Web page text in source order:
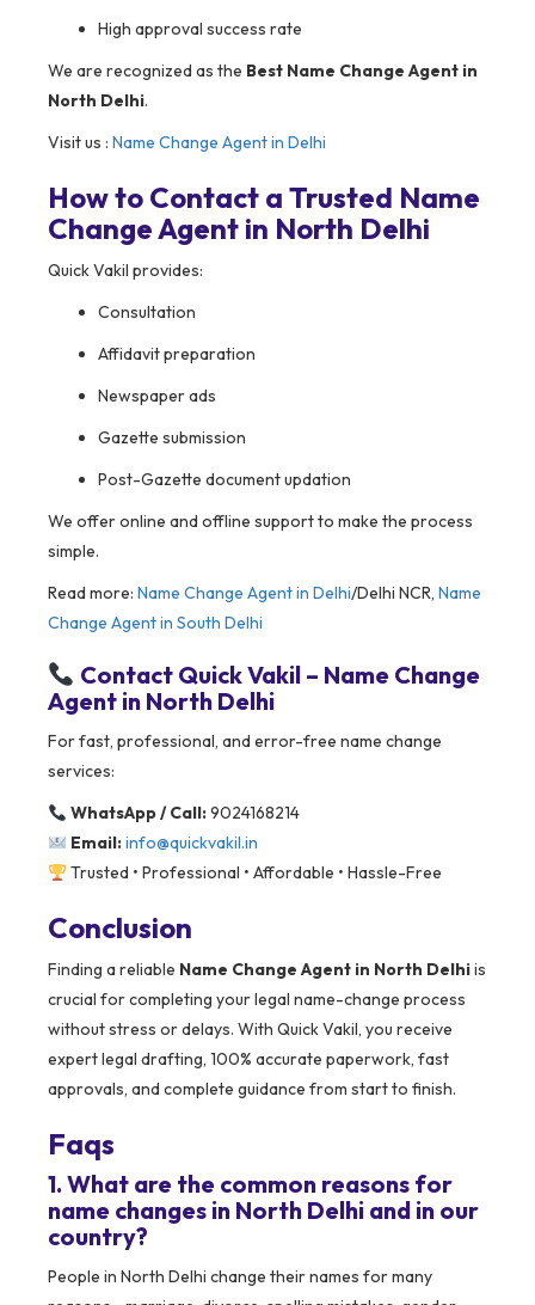
High approval success rate
We are recognized as the Best Name Change Agent in
North Delhi.
Visit us : Name Change Agent in Delhi
How to Contact a Trusted Name
Change Agent in North Delhi
Quick Vakil provides:
Consultation
Affidavit preparation
Newspaper ads
Gazette submission
Post-Gazette document updation
We offer online and offline support to make the process
simple.
Read more: Name Change Agent in Delhi/Delhi NCR, Name
Change Agent in South Delhi
Contact Quick Vakil – Name Change
Agent in North Delhi
For fast, professional, and error-free name change
services:
WhatsApp / Call:9024168214
Email:info@quickvakil.in
Trusted • Professional • Affordable • Hassle-Free
Conclusion
Finding a reliable Name Change Agent in North Delhiis
crucial for completing your legal name-change process
without stress or delays. With Quick Vakil, you receive
expert legal drafting, 100% accurate paperwork, fast
approvals, and complete guidance from start to finish.
Faqs
1. What are the common reasons for
name changes in North Delhi and in our
country?
People in North Delhi change their names for many